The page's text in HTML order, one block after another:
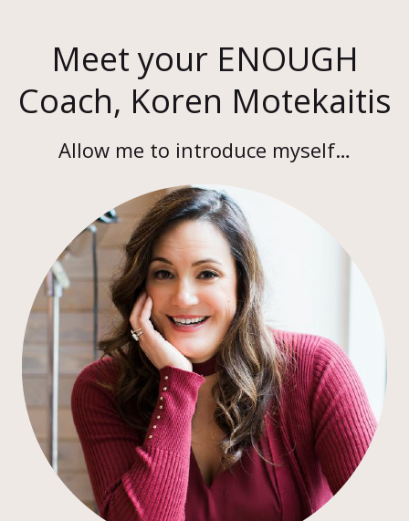
Meet your ENOUGH
Coach, Koren Motekaitis
Allow me to introduce myself…